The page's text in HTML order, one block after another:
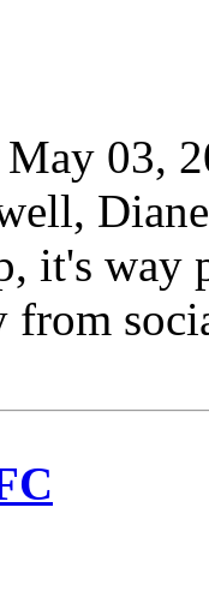
May 03,
it's way
from